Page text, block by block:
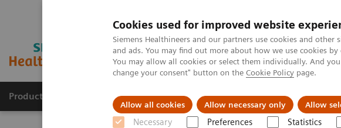
Cookies used for improved website
Siemens Healthineers and our partners use cookies and
and ads. You may find out more about how we use cookies
You may allow all cookies or select them individually. And
change your consent" button on the Cookie Policy page.
Allow all cookies Allow necessary only Allow
Necessary Preferences Statistics
Products & Services Clinical Fields About us